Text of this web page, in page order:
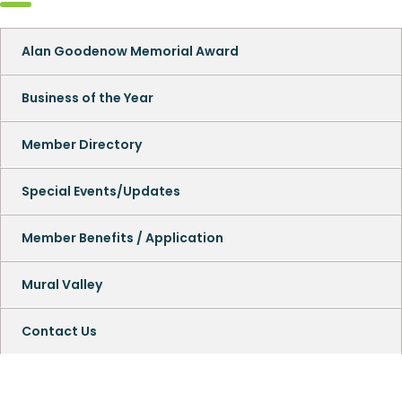
Alan Goodenow Memorial Award
Business of the Year
Member Directory
Special Events/Updates
Member Benefits / Application
Mural Valley
Contact Us